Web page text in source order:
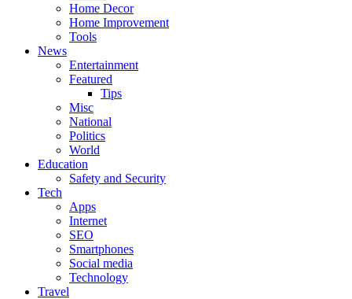
Home Decor
Home Improvement
Tools
News
Entertainment
Featured
Tips
Misc
National
Politics
World
Education
Safety and Security
Tech
Apps
Internet
SEO
Smartphones
Social media
Technology
Travel